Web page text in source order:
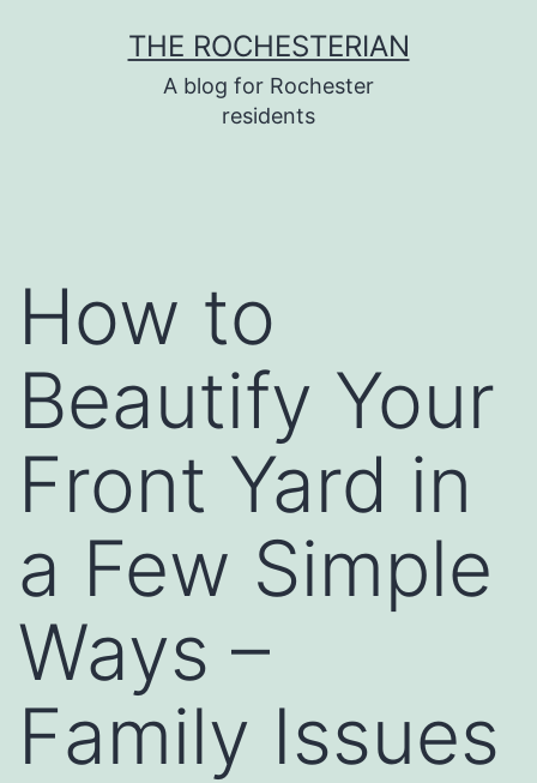
THE ROCHESTERIAN
A blog for Rochester
residents
How to
Beautify Your
Front Yard in
a Few Simple
Ways –
Family Issues